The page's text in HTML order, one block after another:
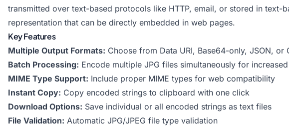
transmitted over text-based protocols like HTTP, email, or stored in text-
representation that can be directly embedded in web pages.
Key Features
Multiple Output Formats: Choose from Data URI, Base64-only, JSON, or
Batch Processing: Encode multiple JPG files simultaneously for
MIME Type Support: Include proper MIME types for web compatibility
Instant Copy: Copy encoded strings to clipboard with one click
Download Options: Save individual or all encoded strings as text files
File Validation: Automatic JPG/JPEG file type validation